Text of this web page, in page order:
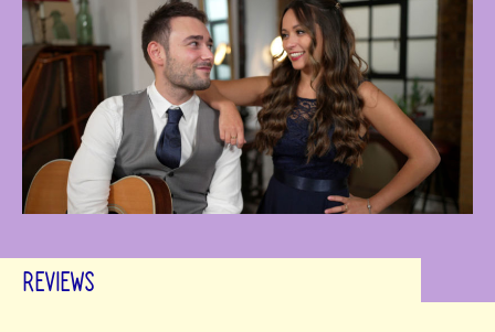
REVIEWS